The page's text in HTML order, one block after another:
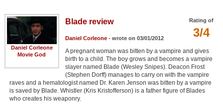
Movie Talk
New Movies
Movies Coming Soon
In Theater
Daniel Corleone
Movie God
Rating of
3/4
Blade review
Daniel Corleone- wrote on 03/01/2012
A pregnant woman was bitten by a vampire and gives
birth to a child. The boy grows and becomes a vampire
slayer named Blade (Wesley Snipes). Deacon Frost
(Stephen Dorff) manages to carry on with the vampire
raves and a hematologist named Dr. Karen Jenson was bitten by a vampire
is saved by Blade. Whistler (Kris Kristofferson) is a father figure of Blades
who creates his weaponry.